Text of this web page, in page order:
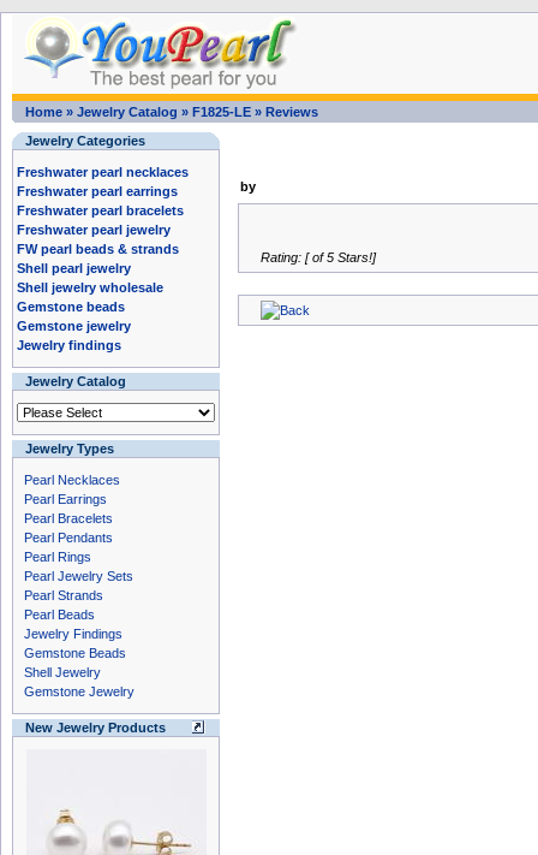
Home » Jewelry Catalog » F1825-LE » Reviews
Jewelry Categories
Freshwater pearl necklaces
Freshwater pearl earrings
Freshwater pearl bracelets
Freshwater pearl jewelry
FW pearl beads & strands
Shell pearl jewelry
Shell jewelry wholesale
Gemstone beads
Gemstone jewelry
Jewelry findings
Jewelry Catalog
Jewelry Types
Pearl Necklaces
Pearl Earrings
Pearl Bracelets
Pearl Pendants
Pearl Rings
Pearl Jewelry Sets
Pearl Strands
Pearl Beads
Jewelry Findings
Gemstone Beads
Shell Jewelry
Gemstone Jewelry
New Jewelry Products
by
Rating: [ of 5 Stars!]